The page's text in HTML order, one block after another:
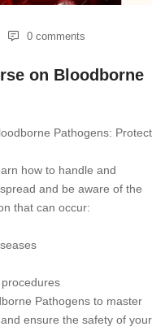
0 comments
on Bloodborne
Pathogens: Protect
how to handle and
and be aware of the
that can occur:
Pathogens to master
ensure the safety of your